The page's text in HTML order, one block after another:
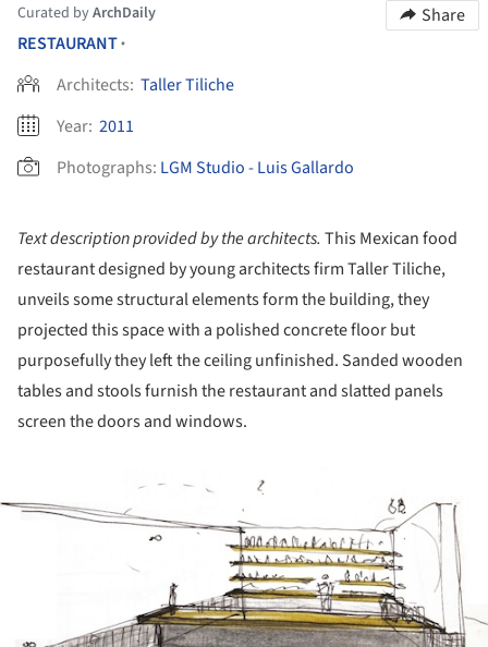
Curated byArchDaily
Share
RESTAURANT•
Architects: Taller Tiliche
Year: 2011
Photographs: LGM Studio - Luis Gallardo
Text description provided by the architects. This Mexican food
restaurant designed by young architects firm Taller Tiliche,
unveils some structural elements form the building, they
projected this space with a polished concrete floor but
purposefully they left the ceiling unfinished. Sanded wooden
tables and stools furnish the restaurant and slatted panels
screen the doors and windows.